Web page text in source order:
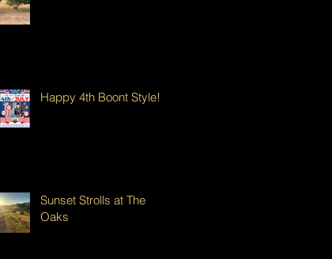
Happy 4th Boont Style!
Sunset Strolls at The
Oaks